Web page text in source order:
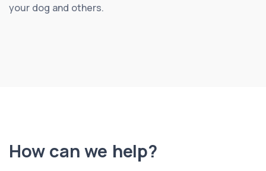
your dog and others.
How can we help?